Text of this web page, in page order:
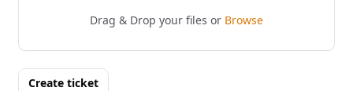
Drag & Drop your files or Browse
Create ticket